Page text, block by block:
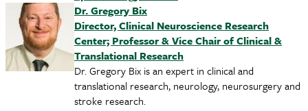
Dr. Gregory Bix
Director, Clinical Neuroscience Research
Center; Professor & Vice Chair of Clinical &
Translational Research
Dr. Gregory Bix is an expert in clinical and
translational research, neurology, neurosurgery and
stroke research.